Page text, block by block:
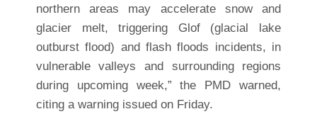
northern areas may accelerate snow and
glacier melt, triggering Glof (glacial lake
outburst flood) and flash floods incidents, in
vulnerable valleys and surrounding regions
during upcoming week,” the PMD warned,
citing a warning issued on Friday.